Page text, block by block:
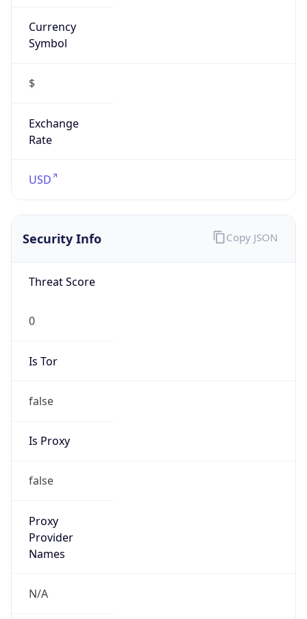
Currency
Symbol
$
Exchange
Rate
USD
Security Info
Threat Score
0
Is Tor
false
Is Proxy
false
Proxy
Provider
Names
N/A
Copy JSON